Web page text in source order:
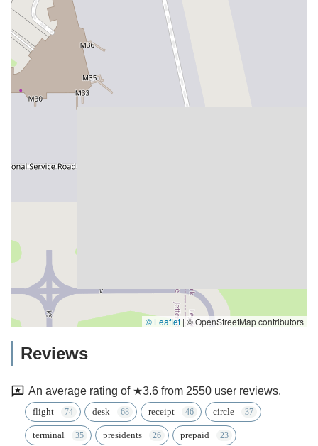
© Leaflet | © OpenStreetMap contributors
Reviews
An average rating of ★3.6 from 2550 user reviews.
flight desk receipt circle
terminal presidents prepaid